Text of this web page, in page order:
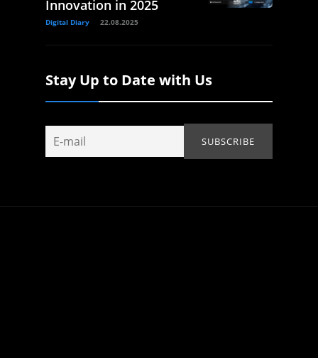
Innovation in 2025
Digital Diary 22.08.2025
Stay Up to Date with Us